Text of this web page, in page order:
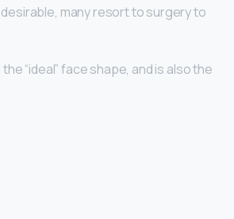
many resort to surgery to
“ideal” face shape, and is also the